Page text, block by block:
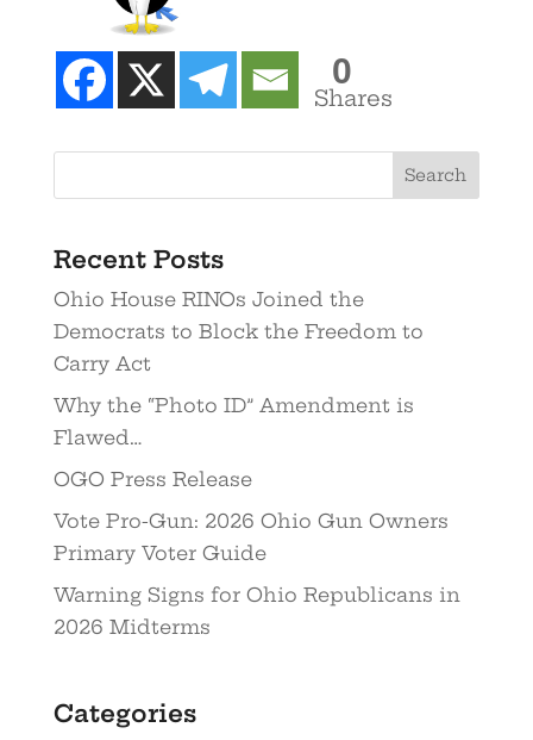
0
Shares
Recent Posts
Ohio House RINOs Joined the
Democrats to Block the Freedom to
Carry Act
Why the “Photo ID” Amendment is
Flawed…
OGO Press Release
Vote Pro-Gun: 2026 Ohio Gun Owners
Primary Voter Guide
Warning Signs for Ohio Republicans in
2026 Midterms
Categories